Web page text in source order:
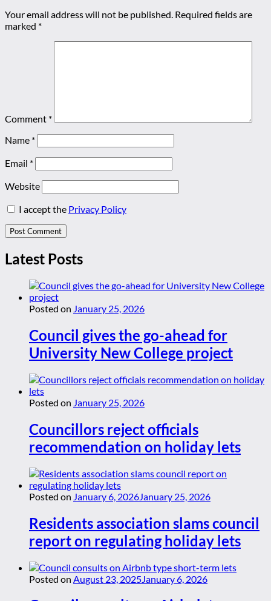
Your email address will not be published. Required fields are
marked *
Comment *
Name *
Email *
Website
I accept the Privacy Policy
Latest Posts
Posted on January 25, 2026
Council gives the go-ahead for
University New College project
Posted on January 25, 2026
Councillors reject officials
recommendation on holiday lets
Posted on January 6, 2026 January 25, 2026
Residents association slams council
report on regulating holiday lets
Posted on August 23, 2025 January 6, 2026